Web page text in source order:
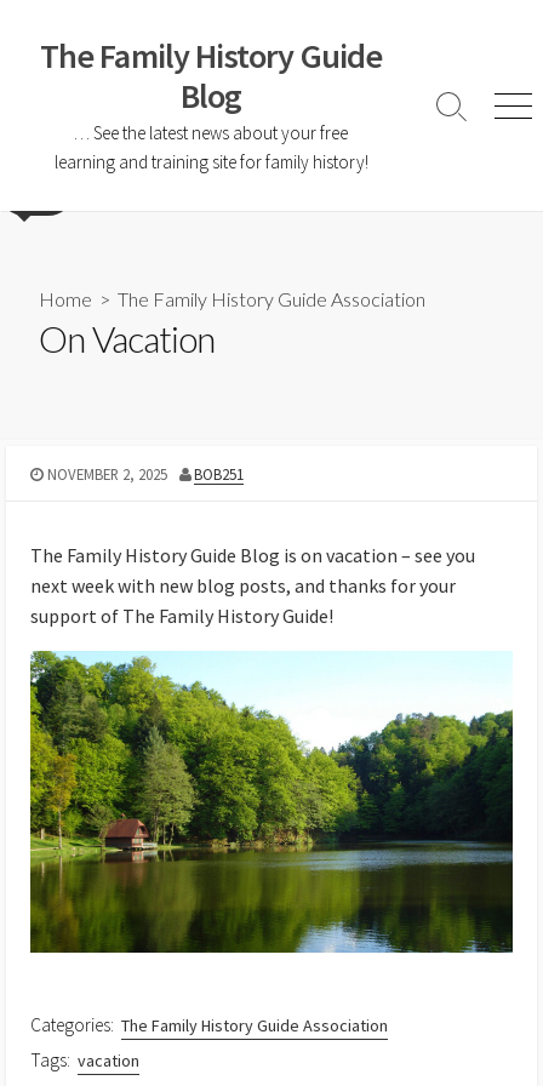
The Family History Guide
Blog
… See the latest news about your free
learning and training site for family history!
Home >The Family History Guide Association
On Vacation
NOVEMBER 2, 2025 BOB251
The Family History Guide Blog is on vacation – see you
next week with new blog posts, and thanks for your
support of The Family History Guide!
Categories: The Family History Guide Association
Tags: vacation